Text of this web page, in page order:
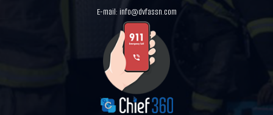
E-mail: info@dvfassn.com